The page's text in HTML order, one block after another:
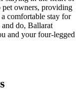
pet owners, providing
comfortable stay for
do, Ballarat
and your four-legged